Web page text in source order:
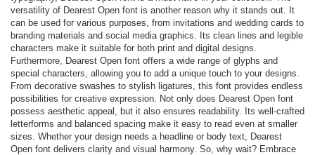
versatility of Dearest Open font is another reason why it stands out. It
can be used for various purposes, from invitations and wedding cards to
branding materials and social media graphics. Its clean lines and legible
characters make it suitable for both print and digital designs.
Furthermore, Dearest Open font offers a wide range of glyphs and
special characters, allowing you to add a unique touch to your designs.
From decorative swashes to stylish ligatures, this font provides endless
possibilities for creative expression. Not only does Dearest Open font
possess aesthetic appeal, but it also ensures readability. Its well-crafted
letterforms and balanced spacing make it easy to read even at smaller
sizes. Whether your design needs a headline or body text, Dearest
Open font delivers clarity and visual harmony. So, why wait? Embrace